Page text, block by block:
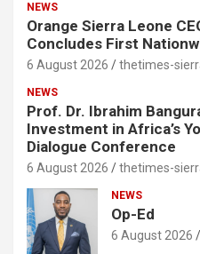
NEWS
Orange Sierra Leone
Concludes First
6 August 2026 thetimes-
NEWS
Prof. Dr. Ibrahim
Investment in Africa’s
Dialogue Conference
6 August 2026 thetimes-
NEWS
Op-Ed
6 August 2026